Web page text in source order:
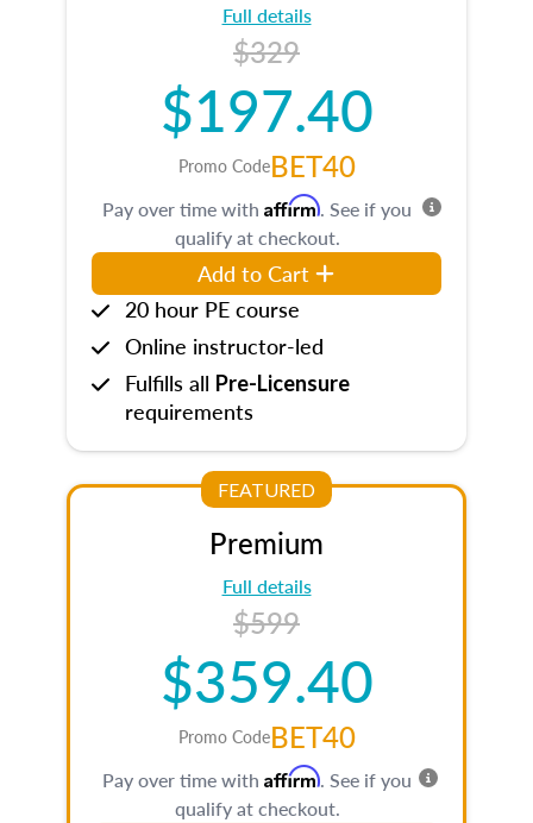
Full details
$329
$197.40
Promo CodeBET40
Pay over time with Affirm. See if you
qualify at checkout.
Add to Cart
20 hour PE course
Online instructor-led
Fulfills all Pre-Licensure
requirements
FEATURED
Premium
Full details
$599
$359.40
Promo CodeBET40
Pay over time with Affirm. See if you
qualify at checkout.